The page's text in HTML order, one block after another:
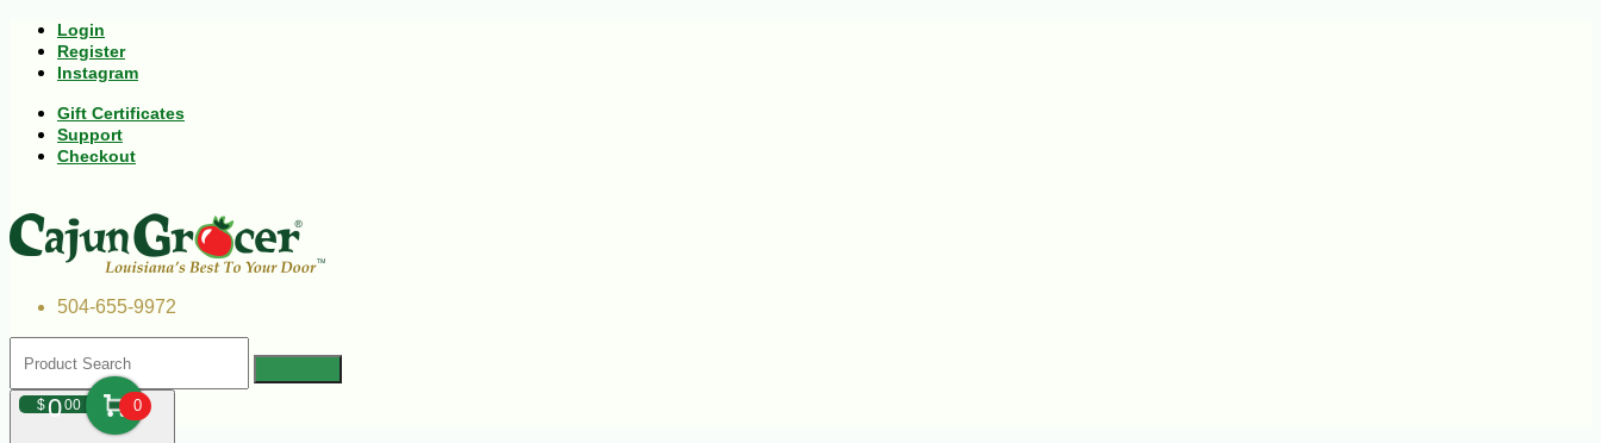
Login
Register
Instagram
Gift Certificates
Support
Checkout
504-655-9972
$000 0